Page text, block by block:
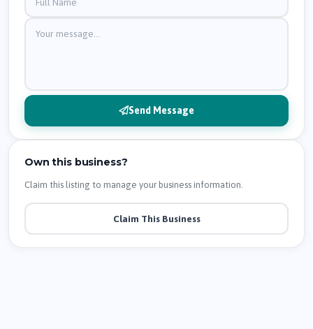
Send Message
Own this business?
Claim this listing to manage your business information.
Claim This Business